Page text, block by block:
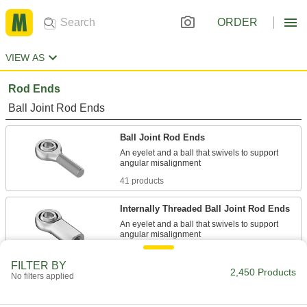
ORDER
VIEW AS
Rod Ends
Ball Joint Rod Ends
Ball Joint Rod Ends
An eyelet and a ball that swivels to support
41 products
Internally Threaded Ball Joint Rod Ends
An eyelet and a ball that swivels to support
28 products
Internally Threaded Lubrication-Free Ball
FILTER BY
No filters applied 2,450 Products